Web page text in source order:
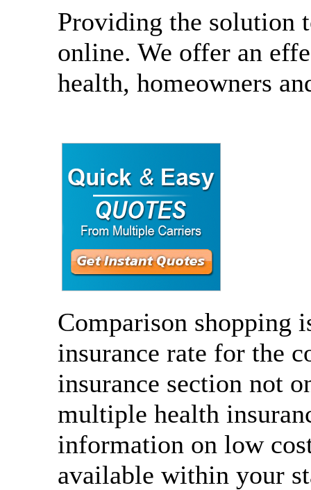
Providing the solution
online. We offer an
health, homeowners
Comparison shopping
insurance rate for the
insurance section not
multiple health
information on low
available within your